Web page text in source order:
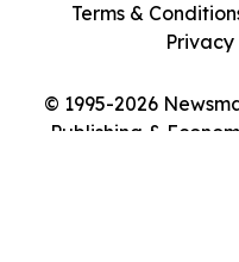
© 1995-2026
Publishing &
Terms &